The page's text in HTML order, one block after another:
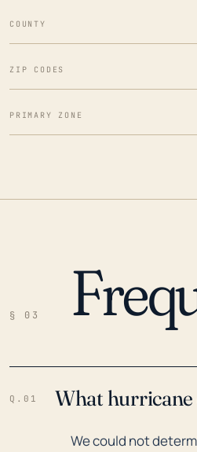
COUNTY
ZIP CODES
PRIMARY ZONE
§ 03
Q.01 What hurricane
We could not